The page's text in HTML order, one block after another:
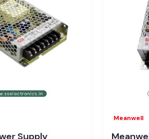
measurements will avoid failures and
the Clamp Meter tools which
and maintenance. In places
and a reliable supply, the selection
electricity work throughout the
Supply
Meanwell